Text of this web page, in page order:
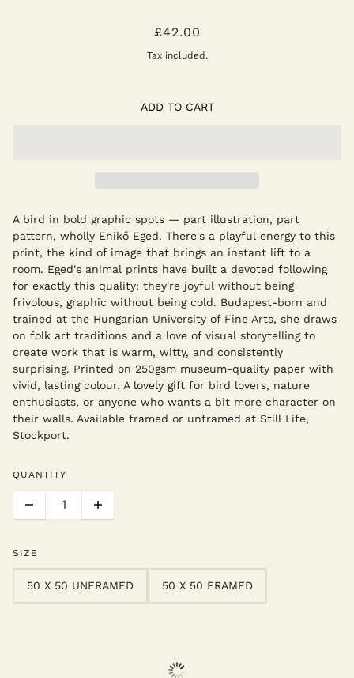
SPOTTED BIRD POSTER
£42.00
Tax included.
ADD TO CART
A bird in bold graphic spots — part illustration, part
pattern, wholly Enikő Eged. There's a playful energy to this
print, the kind of image that brings an instant lift to a
room. Eged's animal prints have built a devoted following
for exactly this quality: they're joyful without being
frivolous, graphic without being cold. Budapest-born and
trained at the Hungarian University of Fine Arts, she draws
on folk art traditions and a love of visual storytelling to
create work that is warm, witty, and consistently
surprising. Printed on 250gsm museum-quality paper with
vivid, lasting colour. A lovely gift for bird lovers, nature
enthusiasts, or anyone who wants a bit more character on
their walls. Available framed or unframed at Still Life,
Stockport.
QUANTITY
SIZE
50 X 50 UNFRAMED 50 X 50 FRAMED